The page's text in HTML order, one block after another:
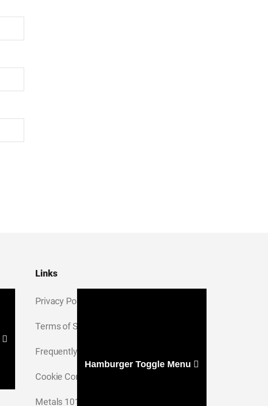
Links
Privacy Policy
Terms of Service
Frequently Asked Questions
Cookie Consent Settings
Metals 101
Hamburger Toggle Menu